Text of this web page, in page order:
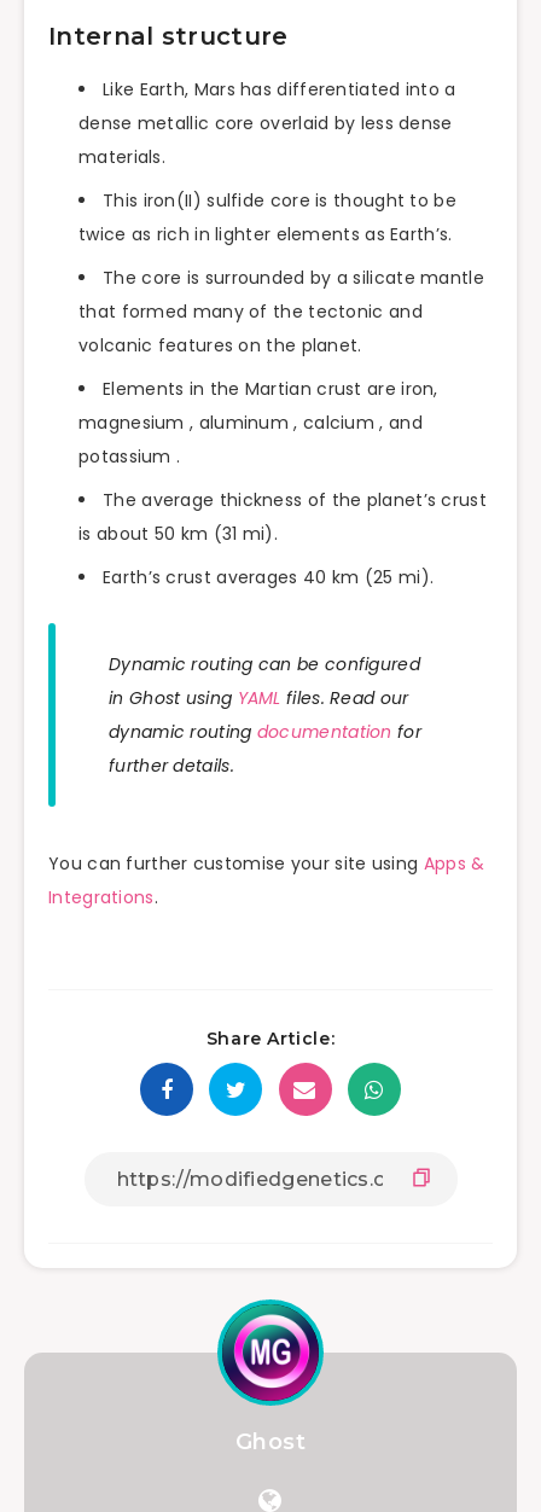
Internal structure
Like Earth, Mars has differentiated into a
dense metallic core overlaid by less dense
materials.
This iron(II) sulfide core is thought to be
twice as rich in lighter elements as Earth’s.
The core is surrounded by a silicate mantle
that formed many of the tectonic and
volcanic features on the planet.
Elements in the Martian crust are iron,
magnesium , aluminum , calcium , and
potassium .
The average thickness of the planet’s crust
is about 50 km (31 mi).
Earth’s crust averages 40 km (25 mi).
Dynamic routing can be configured
in Ghost using YAML files. Read our
dynamic routing documentation for
further details.
You can further customise your site using Apps &
Integrations.
Share Article:
Ghost